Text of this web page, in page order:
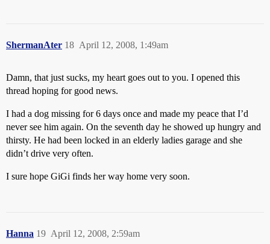
ShermanAter April 12, 2008, 1:49am
18
Damn, that just sucks, my heart goes out to you. I opened this
thread hoping for good news.
I had a dog missing for 6 days once and made my peace that I’d
never see him again. On the seventh day he showed up hungry and
thirsty. He had been locked in an elderly ladies garage and she
didn’t drive very often.
I sure hope GiGi finds her way home very soon.
Hanna April 12, 2008, 2:59am
19